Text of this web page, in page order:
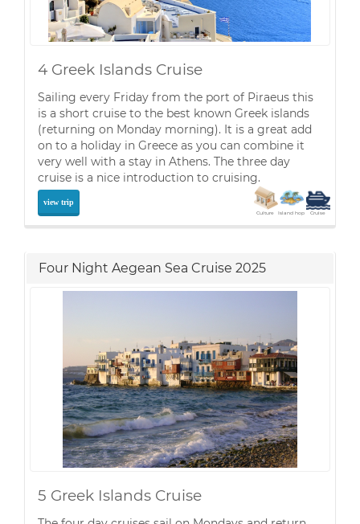
4 Greek Islands Cruise
Sailing every Friday from the port of Piraeus this
is a short cruise to the best known Greek islands
(returning on Monday morning). It is a great add
on to a holiday in Greece as you can combine it
very well with a stay in Athens. The three day
cruise is a nice introduction to cruising.
view trip
Cruise
Island hop
Culture
Four Night Aegean Sea Cruise 2025
5 Greek Islands Cruise